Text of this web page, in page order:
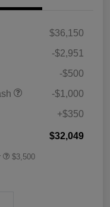
$36,150
-$2,951
-$500
-$1,000
+$350
$32,049
$3,500